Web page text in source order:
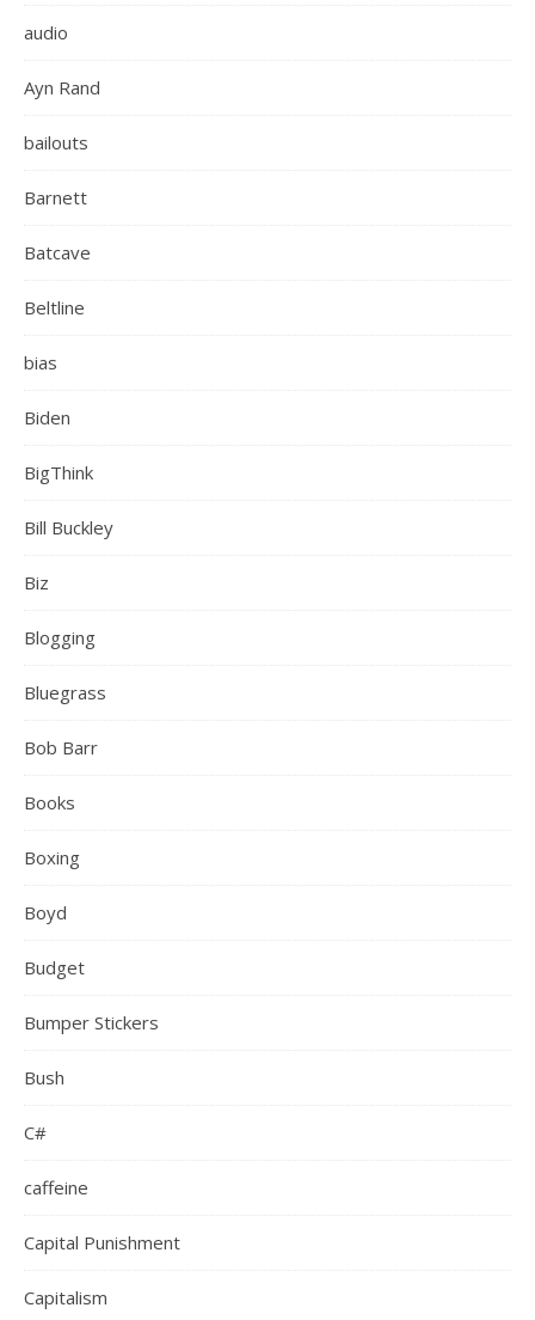
audio
Ayn Rand
bailouts
Barnett
Batcave
Beltline
bias
Biden
BigThink
Bill Buckley
Biz
Blogging
Bluegrass
Bob Barr
Books
Boxing
Boyd
Budget
Bumper Stickers
Bush
C#
caffeine
Capital Punishment
Capitalism